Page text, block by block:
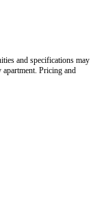
and specifications may
Pricing and